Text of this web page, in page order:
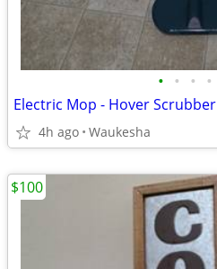
• • • •
Electric Mop - Hover Scrubber
4h ago Waukesha
$100